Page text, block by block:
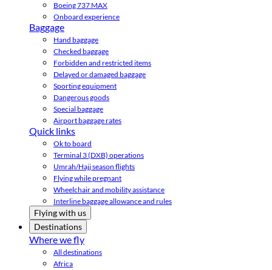
Boeing 737 MAX
Onboard experience
Baggage
Hand baggage
Checked baggage
Forbidden and restricted items
Delayed or damaged baggage
Sporting equipment
Dangerous goods
Special baggage
Airport baggage rates
Quick links
Ok to board
Terminal 3 (DXB) operations
Umrah/Hajj season flights
Flying while pregnant
Wheelchair and mobility assistance
Interline baggage allowance and rules
Flying with us
Destinations
Where we fly
All destinations
Africa